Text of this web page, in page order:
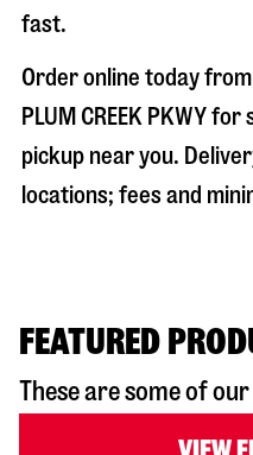
fast.
Order online today from
PLUM CREEK PKWYfor
pickup near you.
locations; fees and
FEATURED
These are some of